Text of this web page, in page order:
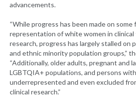
advancements.
“While progress has been made on
representation of white women in clinical
research, progress has largely stalled on
and ethnic minority population groups,”
“Additionally, older adults, pregnant and
LGBTQIA+ populations, and persons
underrepresented and even excluded
clinical research.”